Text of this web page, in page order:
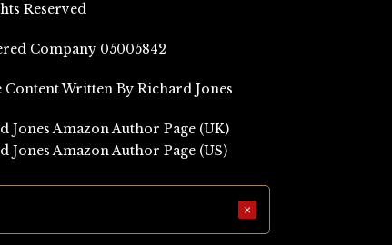
Reserved
Company 05005842
Content Written By Richard Jones
Jones Amazon Author Page (UK)
Jones Amazon Author Page (US)
×